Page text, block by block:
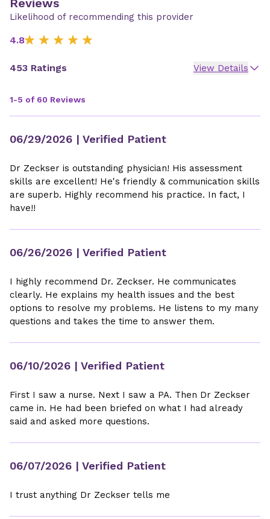
Reviews
Likelihood of recommending this provider
4.8
453 Ratings View Details
1-5 of 60 Reviews
06/29/2026 | Verified Patient
Dr Zeckser is outstanding physician! His assessment
skills are excellent! He's friendly & communication skills
are superb. Highly recommend his practice. In fact, I
have!!
06/26/2026 | Verified Patient
I highly recommend Dr. Zeckser. He communicates
clearly. He explains my health issues and the best
options to resolve my problems. He listens to my many
questions and takes the time to answer them.
06/10/2026 | Verified Patient
First I saw a nurse. Next I saw a PA. Then Dr Zeckser
came in. He had been briefed on what I had already
said and asked more questions.
06/07/2026 | Verified Patient
I trust anything Dr Zeckser tells me